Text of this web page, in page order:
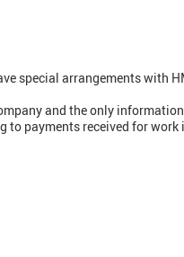
special arrangements with
and the only
to payments received for